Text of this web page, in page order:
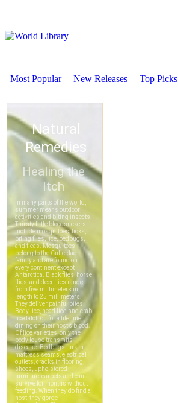
Most Popular New Releases Top Picks